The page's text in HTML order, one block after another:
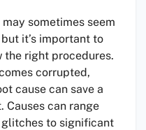
sometimes seem
it’s important to
right procedures.
corrupted,
cause can save a
Causes can range
to significant